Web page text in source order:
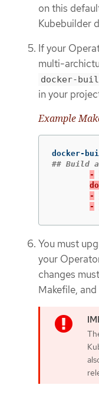
on this
Kubebuilder
If your
multi-
docker-
in your
Example
docker-
-
-
-
You must
your
changes
Makefile, and